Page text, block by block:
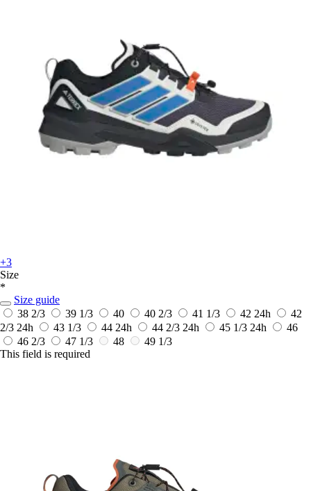
+3
Size
*
Size guide
38 2/3
39 1/3 40 40 2/3 41 1/3 42 24h
42
2/3 24h 43 1/3 44 24h 44 2/3 24h 45 1/3 24h
46
46 2/3
47 1/3 48
49 1/3
This field is required